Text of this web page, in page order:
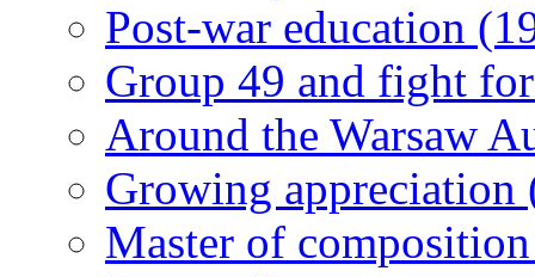
Post-war education
Group 49 and fight
Around the Warsaw
Growing appreciation
Master of